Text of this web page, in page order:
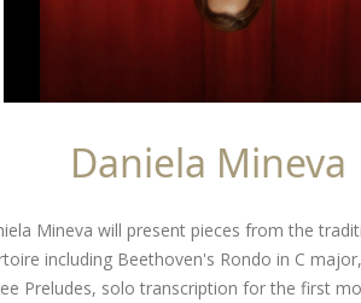
Daniela Mineva
Mineva will present pieces from the
including Beethoven's Rondo in C
Preludes, solo transcription for the first